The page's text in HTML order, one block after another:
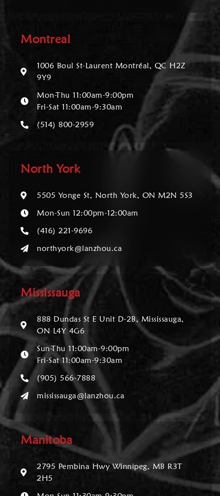
Montreal
1006 Boul St-Laurent Montréal, QC H2Z
9Y9
Mon-Thu 11:00am-9:00pm
Fri-Sat 11:00am-9:30am
(514) 800-2959
North York
5505 Yonge St, North York, ON M2N 5S3
Mon-Sun 12:00pm-12:00am
(416) 221-9696
northyork@lanzhou.ca
Mississauga
888 Dundas St E Unit D-2B, Mississauga,
ON L4Y 4G6
Sun-Thu 11:00am-9:00pm
Fri-Sat 11:00am-9:30am
(905) 566-7888
mississauga@lanzhou.ca
Manitoba
2795 Pembina Hwy Winnipeg, MB R3T
2H5